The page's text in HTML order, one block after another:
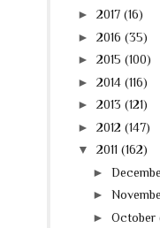
► 2017 (16)
► 2016 (35)
► 2015 (100)
► 2014 (116)
► 2013 (121)
► 2012 (147)
▼
2011 (162)
►
►
► October